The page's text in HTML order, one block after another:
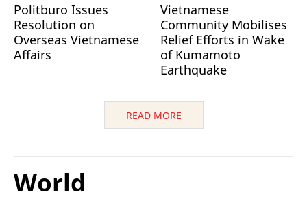
Politburo Issues
Resolution on
Overseas Vietnamese
Affairs
Vietnamese
Community Mobilises
Relief Efforts in Wake
of Kumamoto
Earthquake
READ MORE
World